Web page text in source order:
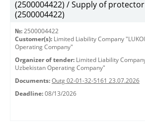
(2500004422) / Supply of
(2500004422)
№: 2500004422
Customer(s): Limited Liability Company
Operating Company"
Organizer of tender: Limited Liability
Uzbekistan Operating Company"
Documents: Outg 02-01-32-5161 23.07.2026
Deadline: 08/13/2026